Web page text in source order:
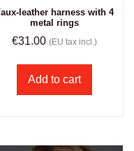
leather harness with 4
metal rings
€31.00 (EU tax incl.)
Add to cart